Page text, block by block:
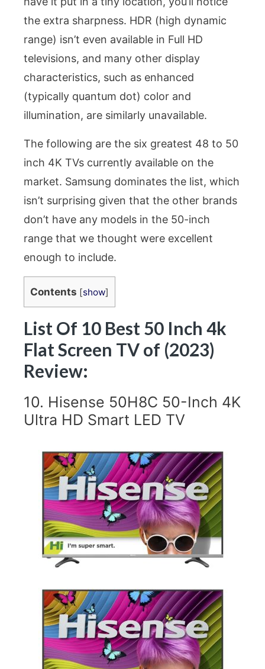
the extra sharpness. HDR (high dynamic
range) isn’t even available in Full HD
televisions, and many other display
characteristics, such as enhanced
(typically quantum dot) color and
illumination, are similarly unavailable.
The following are the six greatest 48 to 50
inch 4K TVs currently available on the
market. Samsung dominates the list, which
isn’t surprising given that the other brands
don’t have any models in the 50-inch
range that we thought were excellent
enough to include.
Contents [show]
List Of 10 Best 50 Inch 4k
Flat Screen TV of (2023)
Review:
10. Hisense 50H8C 50-Inch 4K
Ultra HD Smart LED TV